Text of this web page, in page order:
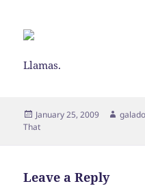
Llamas.
Posted
on
January 25, 2009 Author
That
Leave a Reply